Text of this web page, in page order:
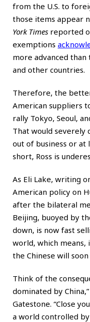
from the U.S. to
those items appear
York Times reported
exemptions
more advanced than
and other countries.
Therefore, the
American suppliers
rally Tokyo, Seoul,
That would severely
out of business or at
short, Ross is
As Eli Lake, writing
American policy on
after the bilateral
Beijing, buoyed by
down, is now fast
world, which means,
the Chinese will
Think of the
dominated by
Gatestone. “Close
a world controlled